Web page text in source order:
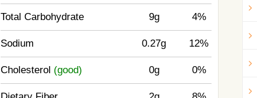
Total Carbohydrate 9g 4%
Sodium 0.27g 12%
Cholesterol (good) 0g 0%